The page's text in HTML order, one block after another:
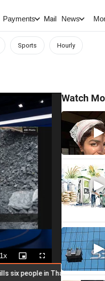
Payments Mail News
Sports Hourly
1xPlayback
Rate
Picture-
in-
Fullscreen
in Thai school
Watch